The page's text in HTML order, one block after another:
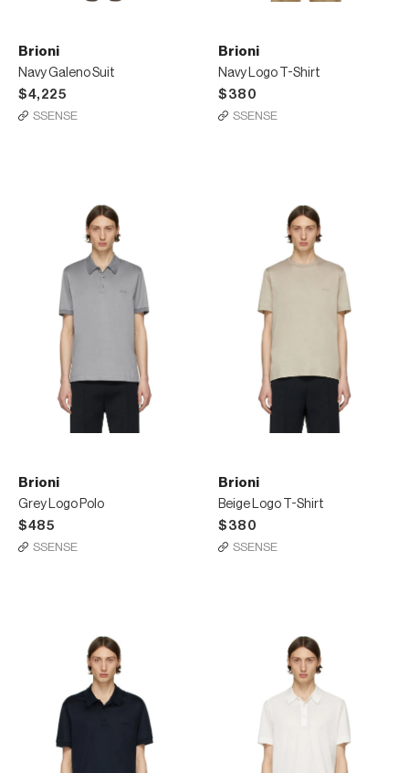
Brioni
Navy Galeno Suit
$4,225
SSENSE
Brioni
Navy Logo T-Shirt
$380
SSENSE
Brioni
Grey Logo Polo
$485
SSENSE
Brioni
Beige Logo T-Shirt
$380
SSENSE